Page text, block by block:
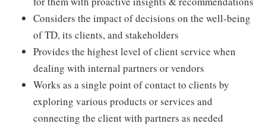
Considers the impact of decisions on the well-being
of TD, its clients, and stakeholders
Provides the highest level of client service when
dealing with internal partners or vendors
Works as a single point of contact to clients by
exploring various products or services and
connecting the client with partners as needed